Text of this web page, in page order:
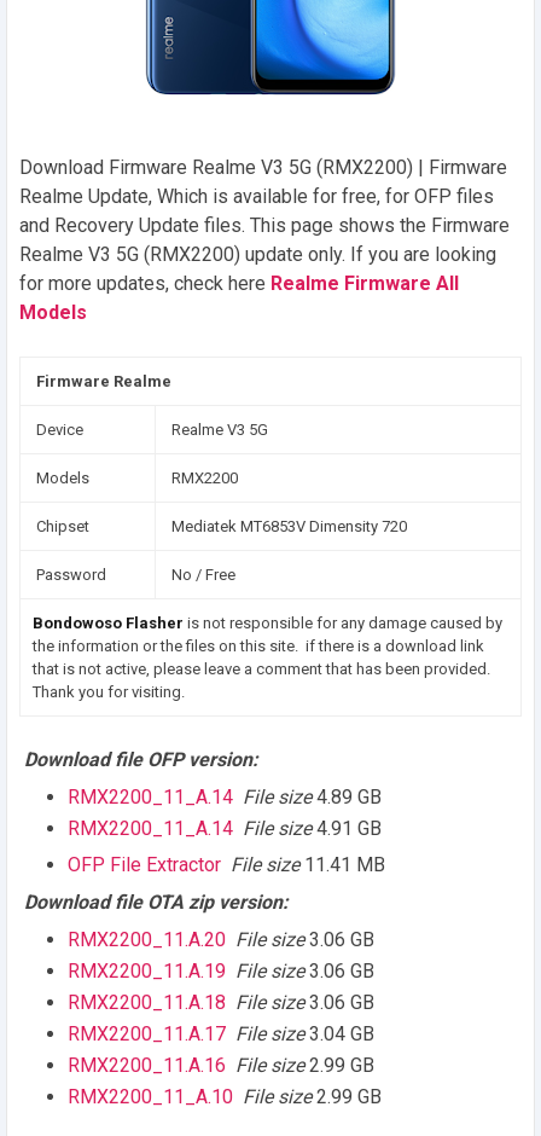
Download Firmware Realme V3 5G (RMX2200) | Firmware
Realme Update, Which is available for free, for OFP files
and Recovery Update files. This page shows the Firmware
Realme V3 5G (RMX2200) update only. If you are looking
for more updates, check here Realme Firmware All
Models
Firmware Realme
Device Realme V3 5G
Models RMX2200
Chipset Mediatek MT6853V Dimensity 720
Password No / Free
Bondowoso Flasher is not responsible for any damage caused by
the information or the files on this site. if there is a download link
that is not active, please leave a comment that has been provided.
Thank you for visiting.
Download file OFP version:
RMX2200_11_A.14 File size4.89 GB
RMX2200_11_A.14 File size4.91 GB
OFP File Extractor File size11.41 MB
Download file OTA zip version:
RMX2200_11.A.20 File size3.06 GB
RMX2200_11.A.19 File size3.06 GB
RMX2200_11.A.18 File size3.06 GB
RMX2200_11.A.17 File size3.04 GB
RMX2200_11.A.16 File size2.99 GB
RMX2200_11_A.10 File size2.99 GB